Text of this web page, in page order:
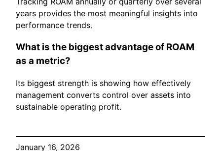
years provides the most meaningful insights into
performance trends.
What is the biggest advantage of ROAM
as a metric?
Its biggest strength is showing how effectively
management converts control over assets into
sustainable operating profit.
January 16, 2026